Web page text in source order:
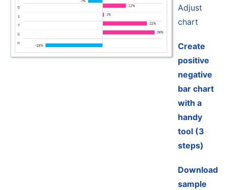
Adjust
chart
Create
positive
negative
bar chart
with a
handy
tool (3
steps)
Download
sample